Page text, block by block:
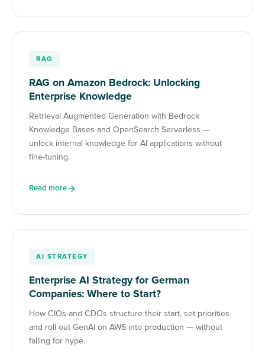
RAG
RAG on Amazon Bedrock: Unlocking
Enterprise Knowledge
Retrieval Augmented Generation with Bedrock
Knowledge Bases and OpenSearch Serverless —
unlock internal knowledge for AI applications without
fine-tuning.
Read more
AI STRATEGY
Enterprise AI Strategy for German
Companies: Where to Start?
How CIOs and CDOs structure their start, set priorities
and roll out GenAI on AWS into production — without
falling for hype.